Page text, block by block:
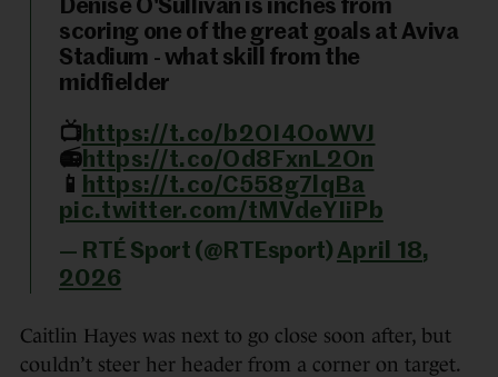
Denise O'Sullivan is inches from
scoring one of the great goals at Aviva
Stadium - what skill from the
midfielder
📺 https://t.co/b2OI4OoWVJ
📻https://t.co/Od8FxnL2On
📱
https://t.co/C558g7lqBa
pic.twitter.com/tMVdeYIiPb
— RTÉ Sport (@RTEsport)April 18,
2026
Caitlin Hayes was next to go close soon after, but
couldn’t steer her header from a corner on target.